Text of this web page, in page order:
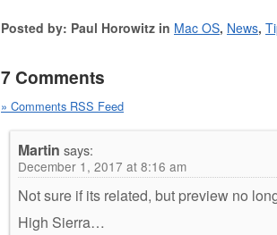
Posted by: Paul Horowitz in Mac OS, News,
7 Comments
» Comments RSS Feed
Martin says:
December 1, 2017 at 8:16 am
Not sure if its related, but preview no
High Sierra…